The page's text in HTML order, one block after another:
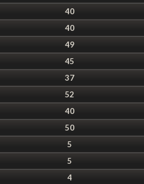
40
40
49
45
37
52
40
50
5
5
4